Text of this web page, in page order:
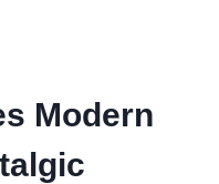
Modern